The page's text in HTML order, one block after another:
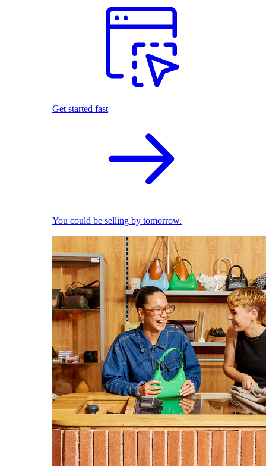
Get started fast
You could be selling by tomorrow.